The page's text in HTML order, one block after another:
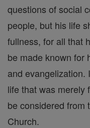
questions of social
people, but his life
fullness, for all that
be made known for
and evangelization.
life that was merely
be considered from
Church.